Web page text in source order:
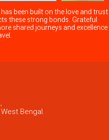
been built on the love and trust
these strong bonds. Grateful
shared journeys and excellence
Bengal.